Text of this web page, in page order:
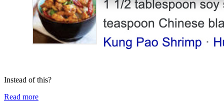
Instead of this?
Read more